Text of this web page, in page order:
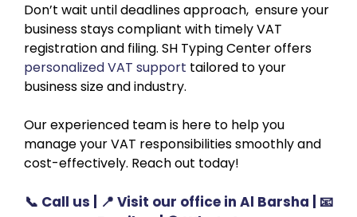
Don’t wait until deadlines approach, ensure your
business stays compliant with timely VAT
registration and filing. SH Typing Center offers
personalized VAT support tailored to your
business size and industry.
Our experienced team is here to help you
manage your VAT responsibilities smoothly and
cost-effectively. Reach out today!
📞 Call us | 📍 Visit our office in Al Barsha | 📧